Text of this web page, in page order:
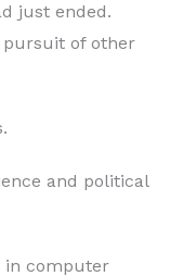
just ended.
pursuit of other
and political
in computer